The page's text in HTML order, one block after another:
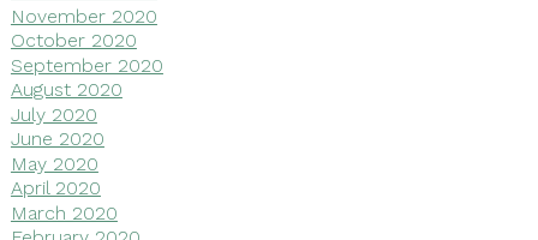
November 2020
October 2020
September 2020
August 2020
July 2020
June 2020
May 2020
April 2020
March 2020